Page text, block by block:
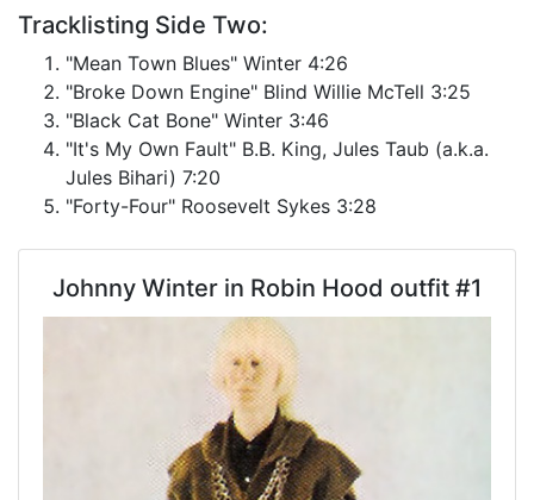
Tracklisting Side Two:
"Mean Town Blues" Winter 4:26
"Broke Down Engine" Blind Willie McTell 3:25
"Black Cat Bone" Winter 3:46
"It's My Own Fault" B.B. King, Jules Taub (a.k.a.
Jules Bihari) 7:20
"Forty-Four" Roosevelt Sykes 3:28
Johnny Winter in Robin Hood outfit #1